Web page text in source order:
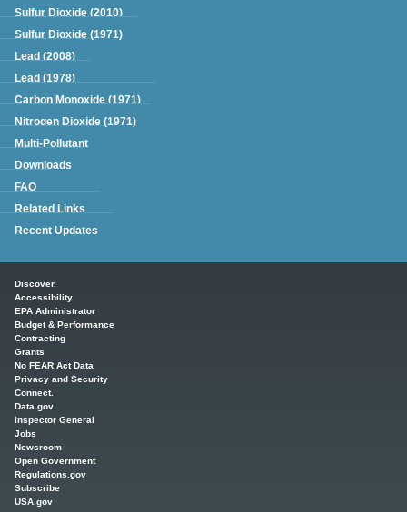
Sulfur Dioxide (2010)
Sulfur Dioxide (1971)
Lead (2008)
Lead (1978)
Carbon Monoxide (1971)
Nitrogen Dioxide (1971)
Multi-Pollutant
Downloads
FAQ
Related Links
Recent Updates
Discover.
Accessibility
EPA Administrator
Budget & Performance
Contracting
Grants
No FEAR Act Data
Privacy and Security
Connect.
Data.gov
Inspector General
Jobs
Newsroom
Open Government
Regulations.gov
Subscribe
USA.gov